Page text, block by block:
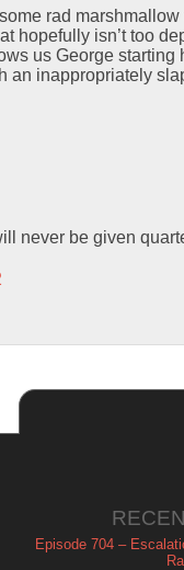
rad
hopefully isn’t too
us George
an inappropriately
never be given
Episode 704 –